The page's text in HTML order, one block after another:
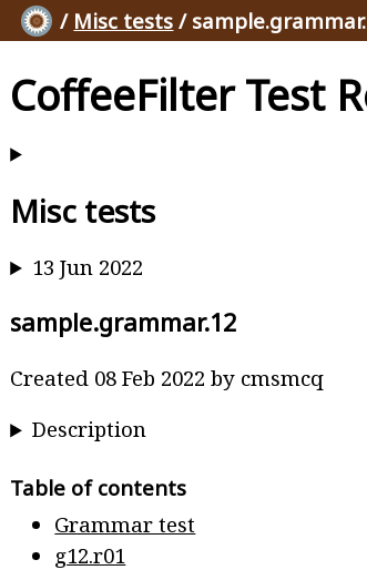
/ Misc tests /
CoffeeFilter Test
Misc tests
13 Jun 2022
sample.grammar.12
Created 08 Feb 2022 by cmsmcq
Description
Table of contents
Grammar test
g12.r01